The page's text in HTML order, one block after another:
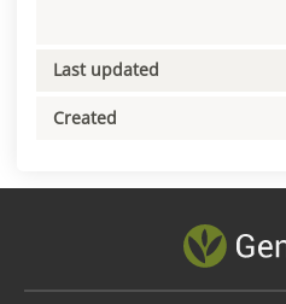
Last updated
Created